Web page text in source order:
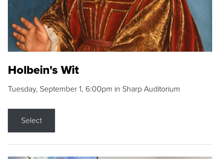
Holbein's Wit
Tuesday, September 1, 6:00pm in Sharp Auditorium
Select